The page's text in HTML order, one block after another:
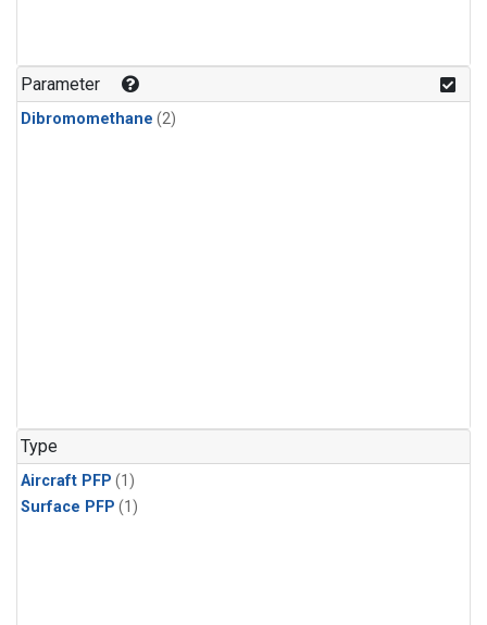
Parameter
Dibromomethane (2)
Type
Aircraft PFP (1)
Surface PFP (1)